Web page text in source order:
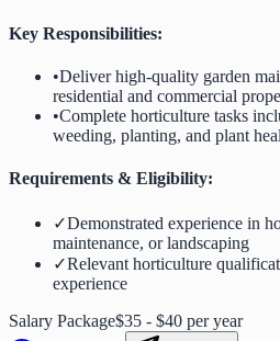
Key Responsibilities:
•Deliver high-quality garden
residential and commercial
•Complete horticulture tasks
weeding, planting, and plant
Requirements & Eligibility:
✓Demonstrated experience in
maintenance, or landscaping
✓Relevant horticulture
experience
Salary Package$35 - $40 per year